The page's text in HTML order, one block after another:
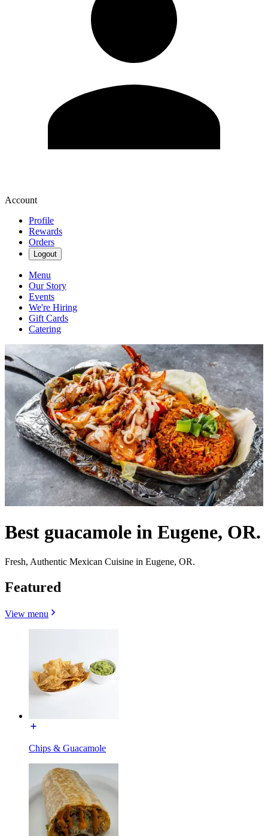
Account
Profile
Rewards
Orders
Logout
Menu
Our Story
Events
We're Hiring
Gift Cards
Catering
Best guacamole in Eugene, OR.
Fresh, Authentic Mexican Cuisine in Eugene, OR.
Featured
View menu
Chips & Guacamole